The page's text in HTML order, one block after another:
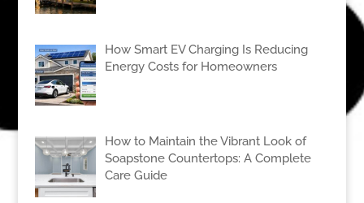
How Smart EV Charging Is Reducing
Energy Costs for Homeowners
How to Maintain the Vibrant Look of
Soapstone Countertops: A Complete
Care Guide